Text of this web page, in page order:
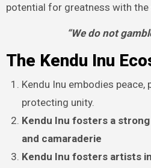
potential for greatness with
“We do not
The Kendu Inu
Kendu Inu embodies peace,
protecting unity.
Kendu Inu fosters a
and camaraderie
Kendu Inu fosters artists